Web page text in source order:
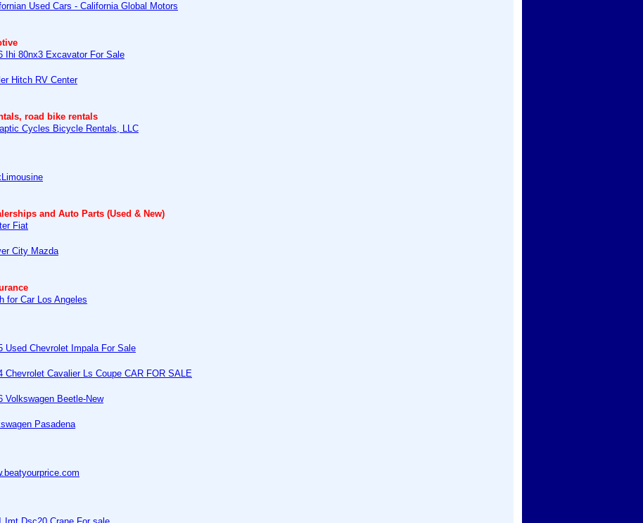
Used Cars - California Global Motors
Ihi 80nx3 Excavator For Sale
Hitch RV Center
road bike rentals
Cycles Bicycle Rentals, LLC
and Auto Parts (Used & New)
Fiat
City Mazda
for Car Los Angeles
Used Chevrolet Impala For Sale
Chevrolet Cavalier Ls Coupe CAR FOR SALE
Volkswagen Beetle-New
Pasadena